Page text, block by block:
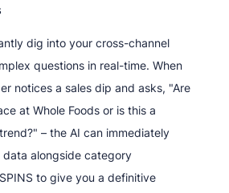
dig into your cross-channel
questions in real-time. When
notices a sales dip and asks, "Are
at Whole Foods or is this a
– the AI can immediately
alongside category
to give you a definitive